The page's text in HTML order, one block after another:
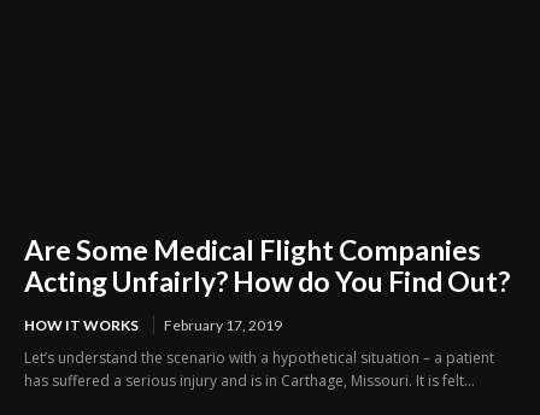
Are Some Medical Flight Companies
Acting Unfairly? How do You Find Out?
HOW IT WORKS February 17, 2019
Let’s understand the scenario with a hypothetical situation – a patient
has suffered a serious injury and is in Carthage, Missouri. It is felt...